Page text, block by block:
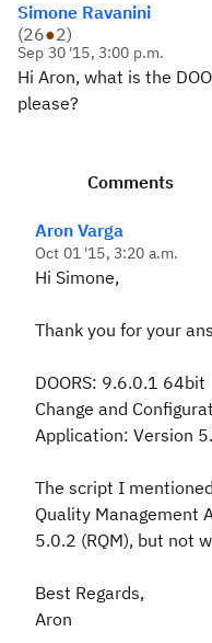
Simone Ravanini
(26●2)
Sep 30 '15, 3:00 p.m.
Hi Aron, what is the
please?
Comments
Aron Varga
Oct 01 '15, 3:20 a.m.
Hi Simone,
Thank you for your
DOORS: 9.6.0.1 64bit
Change and
Application: Version
The script I
Quality Management
5.0.2 (RQM), but not
Best Regards,
Aron